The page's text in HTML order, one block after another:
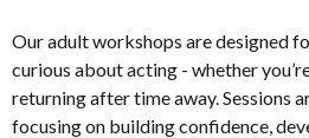
Our adult workshops are designed
curious about acting - whether
returning after time away. Sessions
focusing on building confidence,